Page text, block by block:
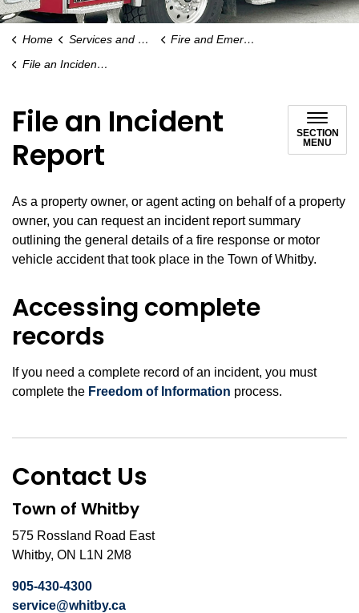
Home Services and Payments
Fire and Emergency Services
File an Incident Report
File an Incident
Report
SECTION
MENU
As a property owner, or agent acting on behalf of a property
owner, you can request an incident report summary
outlining the general details of a fire response or motor
vehicle accident that took place in the Town of Whitby.
Accessing complete
records
If you need a complete record of an incident, you must
complete the Freedom of Information process.
Contact Us
Town of Whitby
575 Rossland Road East
Whitby, ON L1N 2M8
905-430-4300
service@whitby.ca